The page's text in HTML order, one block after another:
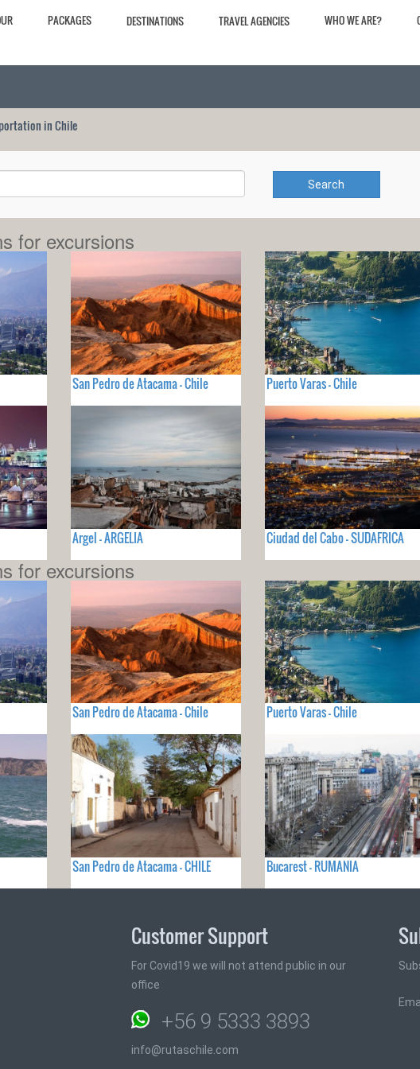
PACKAGES DESTINATIONS TRAVEL AGENCIES WHO WE ARE?
in Chile
Search
for excursions
San Pedro de Atacama - Chile Puerto Varas - Chile
Argel - ARGELIA Ciudad del Cabo - SUDAFRICA
for excursions
San Pedro de Atacama - Chile Puerto Varas - Chile
San Pedro de Atacama - CHILE Bucarest - RUMANIA
Customer Support
For Covid19 we will not attend public in our
office
+56 9 5333 3893
info@rutaschile.com